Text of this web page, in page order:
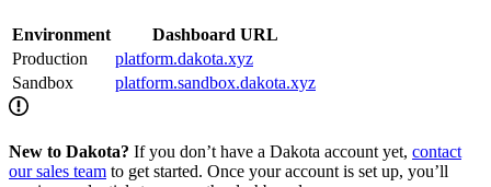
Environment
Dashboard URL
Production
platform.dakota.xyz
Sandbox
platform.sandbox.dakota.xyz
New to Dakota? If you don’t have a Dakota account yet, contact
our sales team to get started. Once your account is set up, you’ll